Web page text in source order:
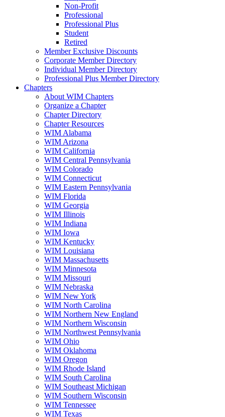
Non-Profit
Professional
Professional Plus
Student
Retired
Member Exclusive Discounts
Corporate Member Directory
Individual Member Directory
Professional Plus Member Directory
Chapters
About WIM Chapters
Organize a Chapter
Chapter Directory
Chapter Resources
WIM Alabama
WIM Arizona
WIM California
WIM Central Pennsylvania
WIM Colorado
WIM Connecticut
WIM Eastern Pennsylvania
WIM Florida
WIM Georgia
WIM Illinois
WIM Indiana
WIM Iowa
WIM Kentucky
WIM Louisiana
WIM Massachusetts
WIM Minnesota
WIM Missouri
WIM Nebraska
WIM New York
WIM North Carolina
WIM Northern New England
WIM Northern Wisconsin
WIM Northwest Pennsylvania
WIM Ohio
WIM Oklahoma
WIM Oregon
WIM Rhode Island
WIM South Carolina
WIM Southeast Michigan
WIM Southern Wisconsin
WIM Tennessee
WIM Texas